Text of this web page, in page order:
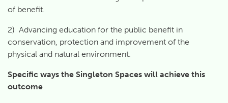
of benefit.
2) Advancing education for the public benefit in
conservation, protection and improvement of the
physical and natural environment.
Specific ways the Singleton Spaces will achieve this
outcome